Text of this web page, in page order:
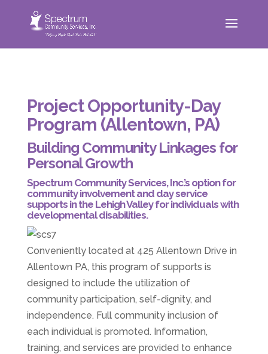
Project Opportunity-Day
Program (Allentown, PA)
Building Community Linkages for
Personal Growth
Spectrum Community Services, Inc.’s option for
community involvement and day service
supports in the Lehigh Valley for individuals with
developmental disabilities.
Conveniently located at 425 Allentown Drive in
Allentown PA, this program of supports is
designed to include the utilization of
community participation, self-dignity, and
independence. Full community inclusion of
each individual is promoted. Information,
training, and services are provided to enhance